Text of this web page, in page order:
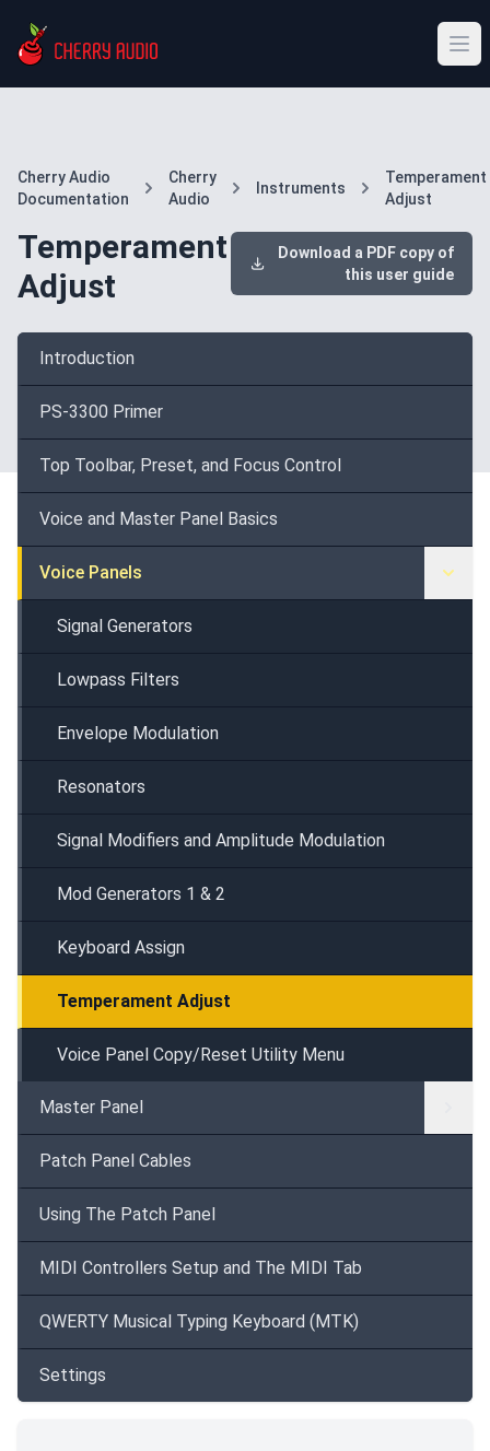
Cherry Audio
Documentation
Cherry
Audio
Instruments
Temperament
Adjust
Temperament
Adjust
Download a PDF copy of
this user guide
Introduction
PS-3300 Primer
Top Toolbar, Preset, and Focus Control
Voice and Master Panel Basics
Voice Panels
Signal Generators
Lowpass Filters
Envelope Modulation
Resonators
Signal Modifiers and Amplitude Modulation
Mod Generators 1 & 2
Keyboard Assign
Temperament Adjust
Voice Panel Copy/Reset Utility Menu
Master Panel
Patch Panel Cables
Using The Patch Panel
MIDI Controllers Setup and The MIDI Tab
QWERTY Musical Typing Keyboard (MTK)
Settings